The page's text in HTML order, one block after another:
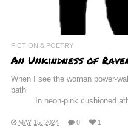
FICTION & POETRY
An Unkindness of
When I see the woman power-
path
In neon-pink cushioned
MAY 15, 2024 0 1